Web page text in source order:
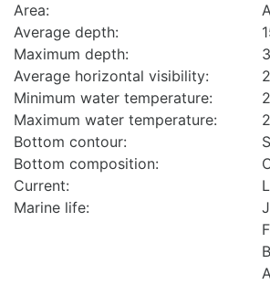
Area:
Average depth:
Maximum depth:
Average horizontal visibility:
Minimum water temperature:
Maximum water temperature:
Bottom contour:
Bottom composition:
Current:
Marine life: